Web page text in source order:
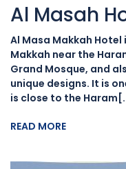
Al Masah
Al Masa Makkah
Makkah near the
Grand Mosque, and
unique designs. It is
is close to the
READ MORE